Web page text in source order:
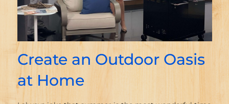
Create an Outdoor Oasis
at Home